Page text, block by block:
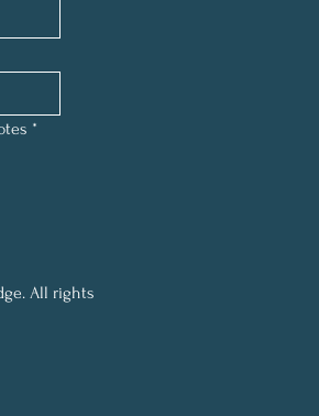
*
All rights